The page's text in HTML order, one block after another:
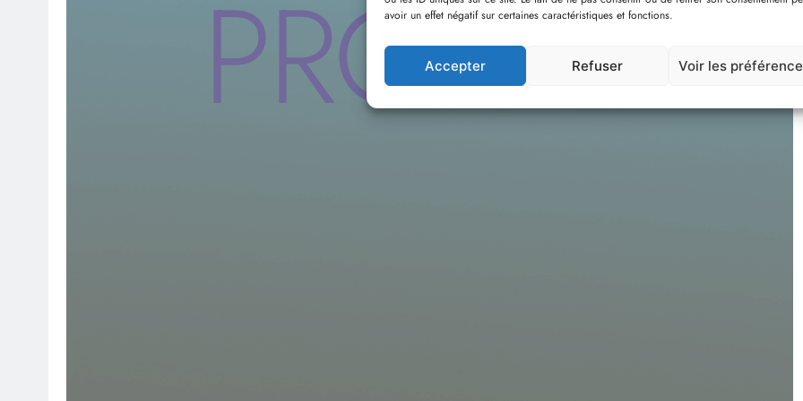
avoir un effet négatif sur certaines caractéristiques et fonctions.
Accepter Refuser Voir les
PROMPT